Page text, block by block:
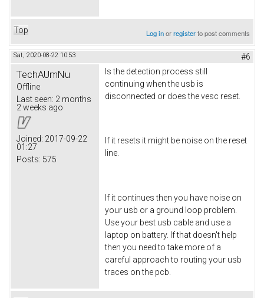
Top Log inorregisterto post comments
Sat, 2020-08-22 10:53 #6
TechAUmNu
Offline
Last seen: 2 months
2 weeks ago
Joined: 2017-09-22
01:27
Posts: 575
Is the detection process still
continuing when the usb is
disconnected or does the vesc reset.
If it resets it might be noise on the reset
line.
If it continues then you have noise on
your usb or a ground loop problem.
Use your best usb cable and use a
laptop on battery. If that doesn't help
then you need to take more of a
careful approach to routing your usb
traces on the pcb.